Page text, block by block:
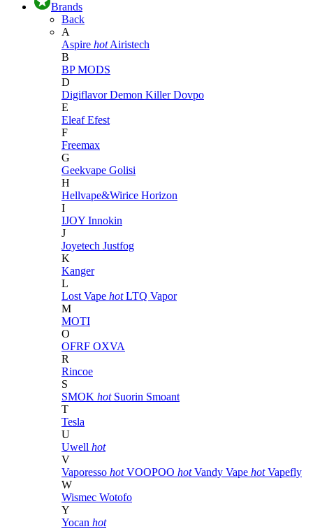
Brands
Back
A
Aspire hot Airistech
B
BP MODS
D
DigiflavorDemon KillerDovpo
E
EleafEfest
F
Freemax
G
Geekvape Golisi
H
Hellvape&Wirice Horizon
I
IJOY Innokin
J
Joyetech Justfog
K
Kanger
L
Lost Vape hot LTQ Vapor
M
MOTI
O
OFRF OXVA
R
Rincoe
S
SMOK hot Suorin Smoant
T
Tesla
U
Uwell hot
V
Vaporesso hot VOOPOO hot Vandy Vape hot Vapefly
W
Wismec Wotofo
Y
Yocan hot